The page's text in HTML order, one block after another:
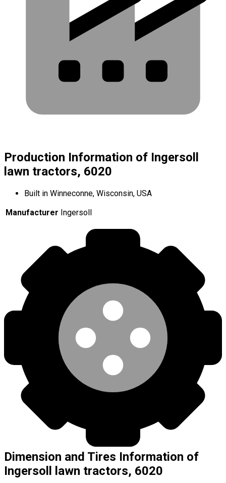
Production Information of Ingersoll
lawn tractors, 6020
Built in Winneconne, Wisconsin, USA
Manufacturer Ingersoll
Dimension and Tires Information of
Ingersoll lawn tractors, 6020